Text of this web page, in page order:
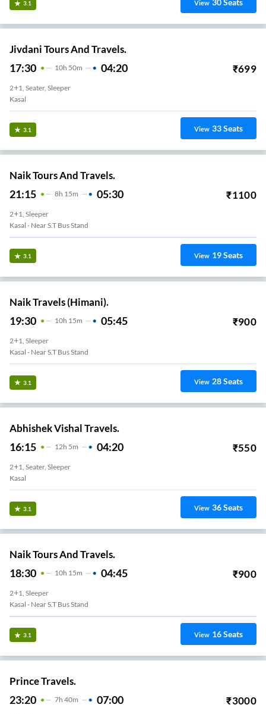
3.1 View
Jivdani Tours And Travels.
17:30 10H 50m 04:20 ₹699
2+1, Seater, Sleeper
Kasal
3.1 View 33Seats
Naik Tours And Travels.
21:15 8H 15m 05:30 ₹1100
2+1, Sleeper
Kasal - Near S.T Bus Stand
3.1 View 19Seats
Naik Travels (Himani).
19:30 10H 15m 05:45 ₹900
2+1, Sleeper
Kasal - Near S.T Bus Stand
3.1 View 28Seats
Abhishek Vishal Travels.
16:15 12H 5m 04:20 ₹550
2+1, Seater, Sleeper
Kasal
3.1 View 36Seats
Naik Tours And Travels.
18:30 10H 15m 04:45 ₹900
2+1, Sleeper
Kasal - Near S.T Bus Stand
3.1 View 16Seats
Prince Travels.
23:20 7H 40m 07:00 ₹3000